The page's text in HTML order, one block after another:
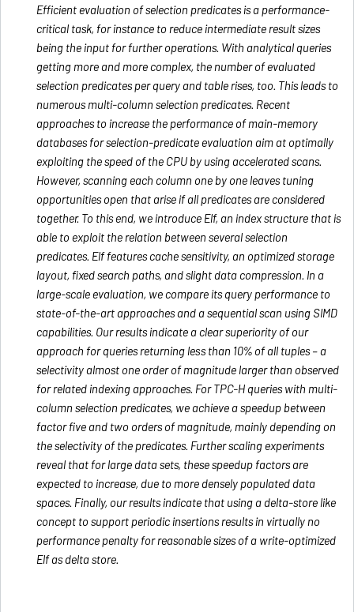
Efficient evaluation of selection predicates is a performance-
critical task, for instance to reduce intermediate result sizes
being the input for further operations. With analytical queries
getting more and more complex, the number of evaluated
selection predicates per query and table rises, too. This leads to
numerous multi-column selection predicates. Recent
approaches to increase the performance of main-memory
databases for selection-predicate evaluation aim at optimally
exploiting the speed of the CPU by using accelerated scans.
However, scanning each column one by one leaves tuning
opportunities open that arise if all predicates are considered
together. To this end, we introduce Elf, an index structure that is
able to exploit the relation between several selection
predicates. Elf features cache sensitivity, an optimized storage
layout, fixed search paths, and slight data compression. In a
large-scale evaluation, we compare its query performance to
state-of-the-art approaches and a sequential scan using SIMD
capabilities. Our results indicate a clear superiority of our
approach for queries returning less than 10% of all tuples – a
selectivity almost one order of magnitude larger than observed
for related indexing approaches. For TPC-H queries with multi-
column selection predicates, we achieve a speedup between
factor five and two orders of magnitude, mainly depending on
the selectivity of the predicates. Further scaling experiments
reveal that for large data sets, these speedup factors are
expected to increase, due to more densely populated data
spaces. Finally, our results indicate that using a delta-store like
concept to support periodic insertions results in virtually no
performance penalty for reasonable sizes of a write-optimized
Elf as delta store.